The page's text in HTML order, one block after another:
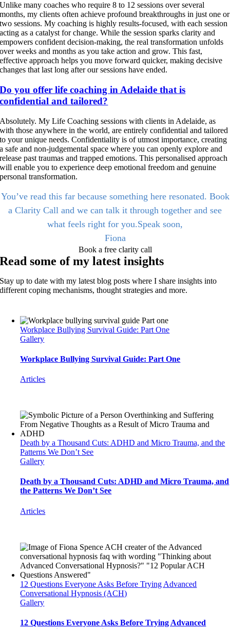
Unlike many coaches who require 8 to 12 sessions over several
months, my clients often achieve profound breakthroughs in just one or
two sessions. My coaching is highly results-focused, with each session
acting as a catalyst for change. While the session sparks clarity and
empowers confident decision-making, the real transformation unfolds
over weeks and months as you take action and grow. This fast,
effective approach helps you move forward quicker, making decisive
changes that last long after our sessions have ended.
Do you offer life coaching in Adelaide that is
confidential and tailored?
Absolutely. My Life Coaching sessions with clients in Adelaide, as
with those anywhere in the world, are entirely confidential and tailored
to your unique needs. Confidentiality is of utmost importance, creating
a safe and non-judgemental space where you can openly explore and
release past traumas and trapped emotions. This personalised approach
will enable you to experience deep emotional freedom and genuine
personal transformation.
You’ve read this far because something here resonated. Book
a Clarity Call and we can talk it through together and see
what feels right for you.Speak soon,
Fiona
Book a free clarity call
Read some of my latest insights
Stay up to date with my latest blog posts where I share insights into
different coping mechanisms, thought strategies and more.
Workplace Bullying Survival Guide: Part One
Gallery
Workplace Bullying Survival Guide: Part One
Articles
Death by a Thousand Cuts: ADHD and Micro Trauma, and the
Patterns We Don’t See
Gallery
Death by a Thousand Cuts: ADHD and Micro Trauma, and
the Patterns We Don’t See
Articles
12 Questions Everyone Asks Before Trying Advanced
Conversational Hypnosis (ACH)
Gallery
12 Questions Everyone Asks Before Trying Advanced